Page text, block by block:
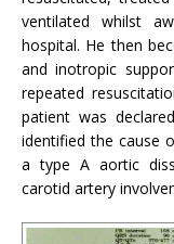
ventilated whilst
hospital. He then
and inotropic
repeated
patient was
identified the cause
a type A aortic
carotid artery